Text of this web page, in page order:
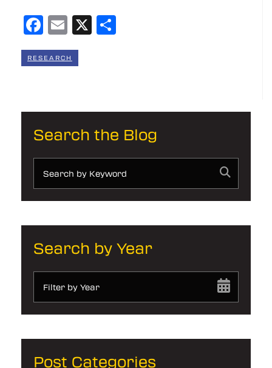
Facebook
Email
X
RESEARCH
Search the Blog
Search by Year
Filter by Year
Post Categories